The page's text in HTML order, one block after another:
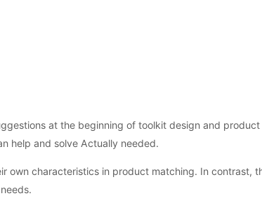
at the beginning of toolkit design and
help and solve Actually needed.
own characteristics in product matching. In contrast,